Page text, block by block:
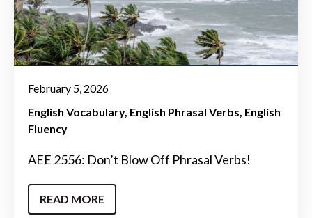
February 5, 2026
English Vocabulary English Phrasal Verbs English
Fluency
AEE 2556: Don’t Blow Off Phrasal Verbs!
READ MORE